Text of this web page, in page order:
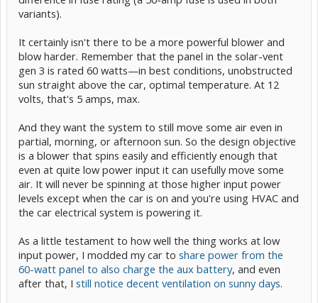
variants).
It certainly isn't there to be a more powerful blower and
blow harder. Remember that the panel in the solar-vent
gen 3 is rated 60 watts—in best conditions, unobstructed
sun straight above the car, optimal temperature. At 12
volts, that's 5 amps, max.
And they want the system to still move some air even in
partial, morning, or afternoon sun. So the design objective
is a blower that spins easily and efficiently enough that
even at quite low power input it can usefully move some
air. It will never be spinning at those higher input power
levels except when the car is on and you're using HVAC and
the car electrical system is powering it.
As a little testament to how well the thing works at low
input power, I modded my car to share power from the
60-watt panel to also charge the aux battery, and even
after that, I still notice decent ventilation on sunny days.